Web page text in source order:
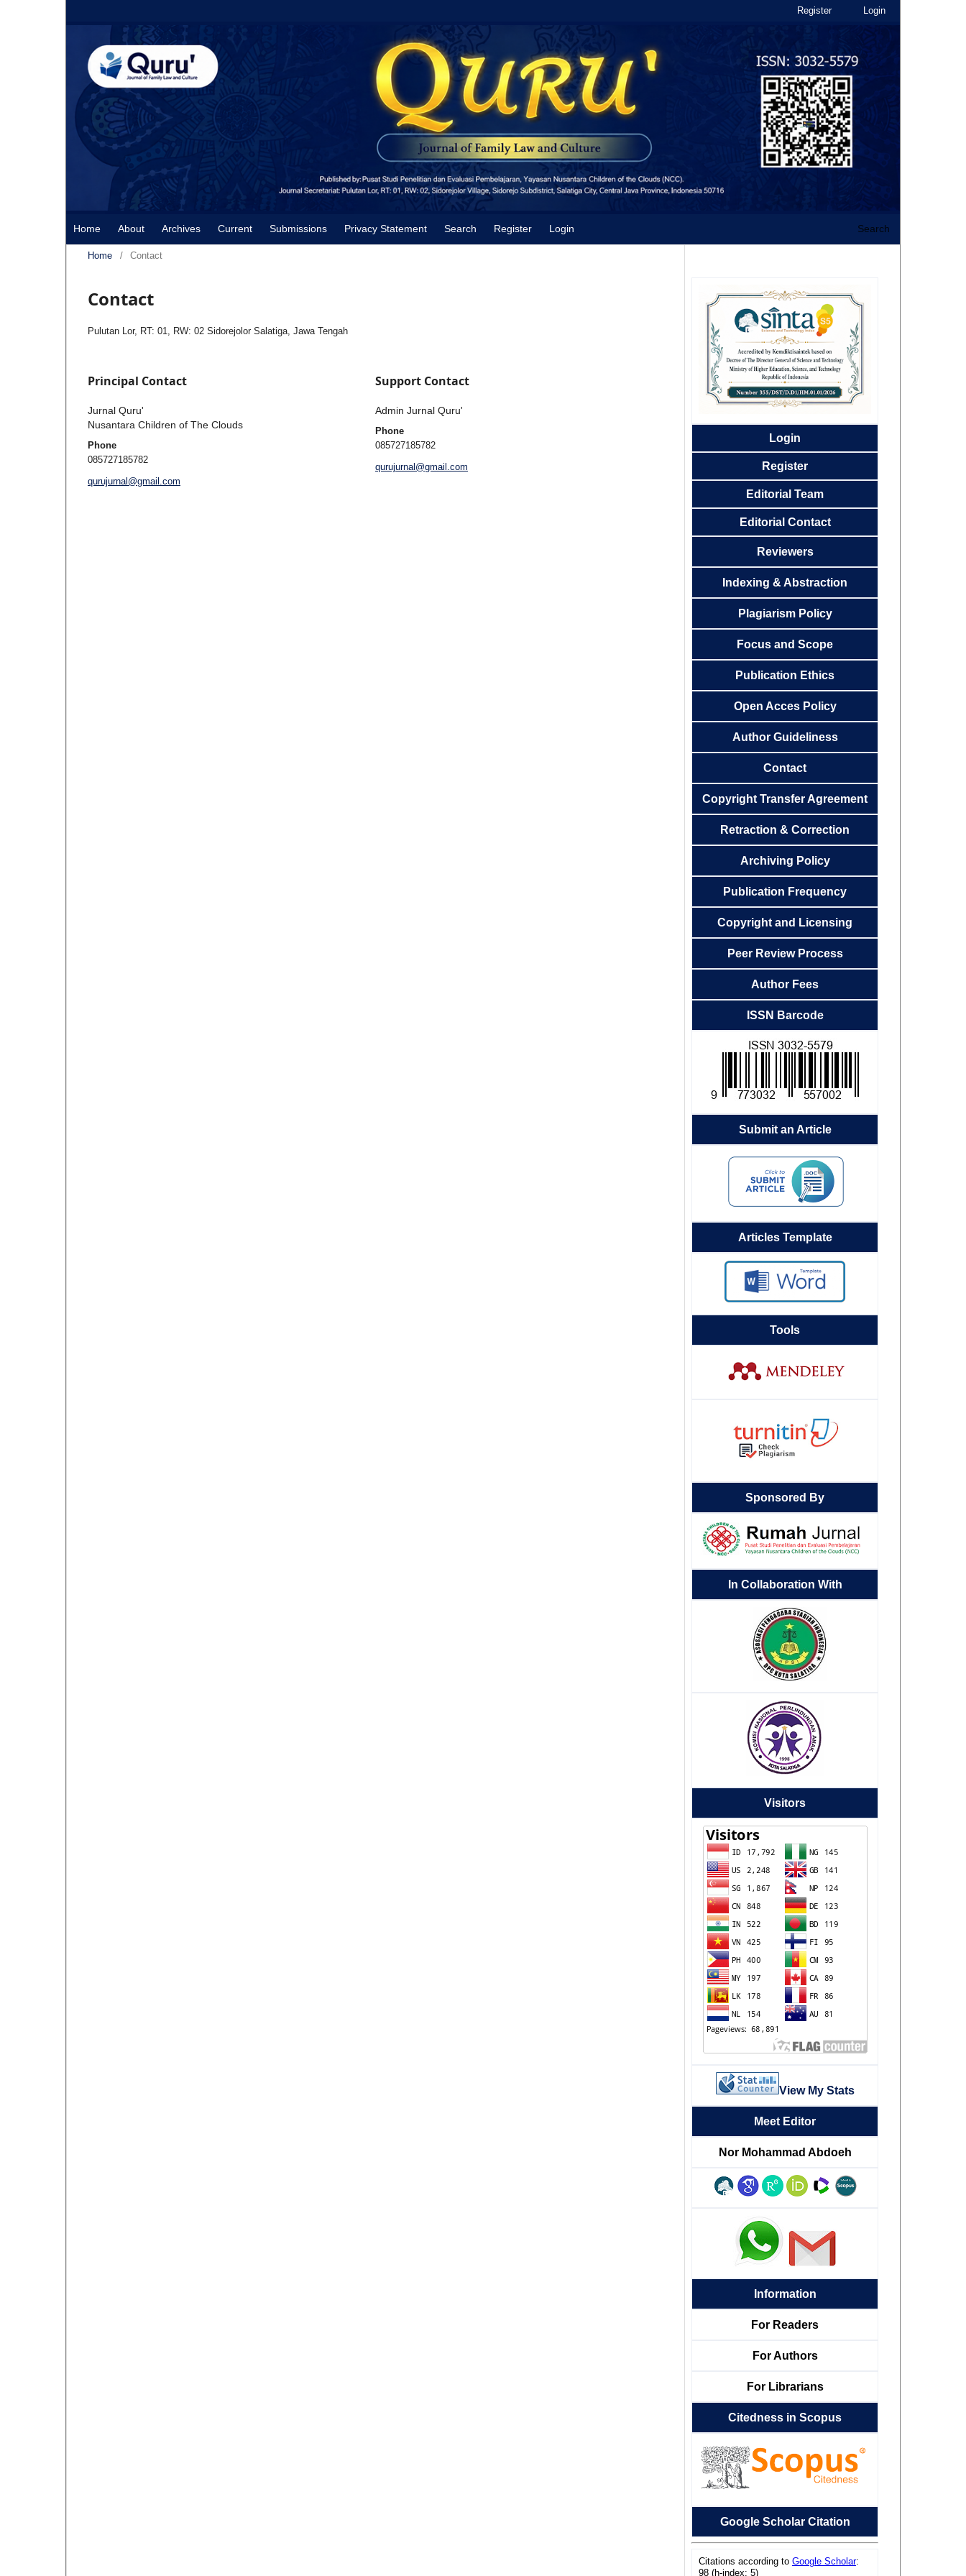
Home About Archives Current Submissions Privacy Statement Search Register Login Search
Register Login
Home / Contact
Contact
Pulutan Lor, RT: 01, RW: 02 Sidorejolor Salatiga, Jawa Tengah
Principal Contact
Jurnal Quru'
Nusantara Children of The Clouds
Phone
085727185782
qurujurnal@gmail.com
Support Contact
Admin Jurnal Quru'
Phone
085727185782
qurujurnal@gmail.com
Login
Register
Editorial Team
Editorial Contact
Reviewers
Indexing & Abstraction
Plagiarism Policy
Focus and Scope
Publication Ethics
Open AccesPolicy
AuthorGuideliness
Contact
Copyright TransferAgreement
Retraction & Correction
Archiving Policy
Publication Frequency
Copyright and Licensing
Peer Review Process
Author Fees
ISSN Barcode
Submit an Article
Articles Template
Tools
Sponsored By
In Collaboration With
Visitors
View My Stats
Meet Editor
Nor Mohammad Abdoeh
Information
For Readers
For Authors
For Librarians
Citedness in Scopus
Google Scholar Citation